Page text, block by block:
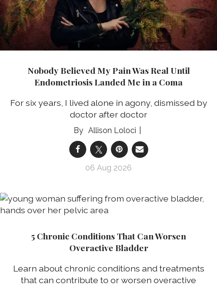
Nobody Believed My Pain Was Real Until
Endometriosis Landed Me in a Coma
For six years, I lived alone in agony, dismissed by
doctor after doctor
Allison Loloci
06 Aug 2026
5 Chronic Conditions That Can Worsen
Overactive Bladder
Learn about chronic conditions and treatments
that can contribute to or worsen overactive